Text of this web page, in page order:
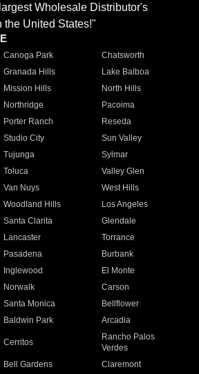
Wholesale Distributor's
the United States!"
Canoga Park
Chatsworth
Granada Hills
Lake Balboa
Mission Hills
North Hills
Northridge
Pacoima
Porter Ranch
Reseda
Studio City
Sun Valley
Tujunga
Sylmar
Toluca
Valley Glen
Van Nuys
West Hills
Woodland Hills
Los Angeles
Santa Clarita
Glendale
Lancaster
Torrance
Pasadena
Burbank
Inglewood
El Monte
Norwalk
Carson
Santa Monica
Bellflower
Baldwin Park Arcadia
Cerritos
Rancho Palos
Verdes
Bell Gardens
Claremont